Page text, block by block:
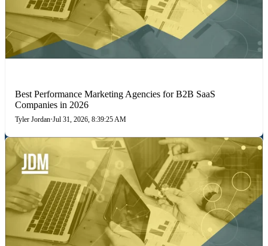
Best Performance Marketing Agencies for B2B SaaS
Companies in 2026
Tyler Jordan•Jul 31, 2026, 8:39:25 AM